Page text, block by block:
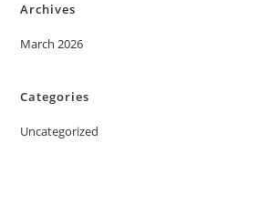
Archives
March 2026
Categories
Uncategorized